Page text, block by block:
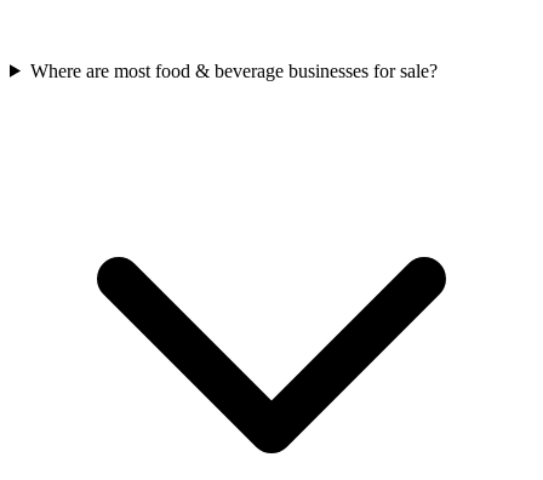
Where are most food & beverage businesses for sale?